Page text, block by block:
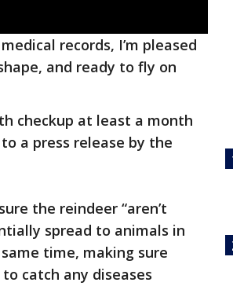
records, I’m pleased
and ready to fly on
checkup at least a month
a press release by the
the reindeer “aren’t
spread to animals in
time, making sure
catch any diseases